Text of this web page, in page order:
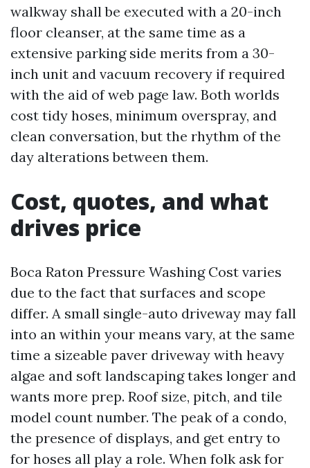
walkway shall be executed with a 20-inch
floor cleanser, at the same time as a
extensive parking side merits from a 30-
inch unit and vacuum recovery if required
with the aid of web page law. Both worlds
cost tidy hoses, minimum overspray, and
clean conversation, but the rhythm of the
day alterations between them.
Cost, quotes, and what
drives price
Boca Raton Pressure Washing Cost varies
due to the fact that surfaces and scope
differ. A small single-auto driveway may fall
into an within your means vary, at the same
time a sizeable paver driveway with heavy
algae and soft landscaping takes longer and
wants more prep. Roof size, pitch, and tile
model count number. The peak of a condo,
the presence of displays, and get entry to
for hoses all play a role. When folk ask for